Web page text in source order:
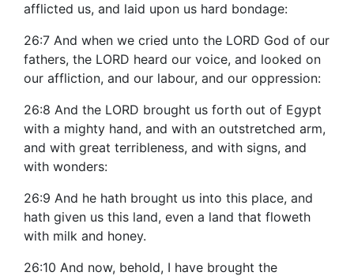
afflicted us, and laid upon us hard bondage:
26:7 And when we cried unto the LORD God of our
fathers, the LORD heard our voice, and looked on
our affliction, and our labour, and our oppression:
26:8 And the LORD brought us forth out of Egypt
with a mighty hand, and with an outstretched arm,
and with great terribleness, and with signs, and
with wonders:
26:9 And he hath brought us into this place, and
hath given us this land, even a land that floweth
with milk and honey.
26:10 And now, behold, I have brought the